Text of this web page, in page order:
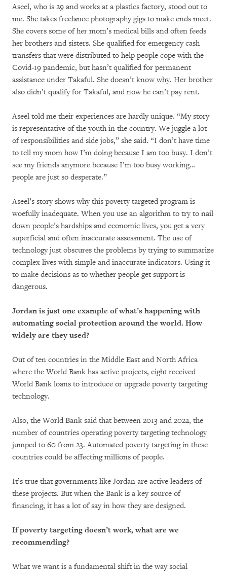
Aseel, who is 29 and works at a plastics factory, stood out to
me. She takes freelance photography gigs to make ends meet.
She covers some of her mom’s medical bills and often feeds
her brothers and sisters. She qualified for emergency cash
transfers that were distributed to help people cope with the
Covid-19 pandemic, but hasn’t qualified for permanent
assistance under Takaful. She doesn’t know why. Her brother
also didn’t qualify for Takaful, and now he can’t pay rent.
Aseel told me their experiences are hardly unique. “My story
is representative of the youth in the country. We juggle a lot
of responsibilities and side jobs,” she said. “I don’t have time
to tell my mom how I’m doing because I am too busy. I don’t
see my friends anymore because I’m too busy working…
people are just so desperate.”
Aseel’s story shows why this poverty targeted program is
woefully inadequate. When you use an algorithm to try to nail
down people’s hardships and economic lives, you get a very
superficial and often inaccurate assessment. The use of
technology just obscures the problems by trying to summarize
complex lives with simple and inaccurate indicators. Using it
to make decisions as to whether people get support is
dangerous.
Jordan is just one example of what’s happening with
automating social protection around the world. How
widely are they used?
Out of ten countries in the Middle East and North Africa
where the World Bank has active projects, eight received
World Bank loans to introduce or upgrade poverty targeting
technology.
Also, the World Bank said that between 2013 and 2022, the
number of countries operating poverty targeting technology
jumped to 60 from 23. Automated poverty targeting in these
countries could be affecting millions of people.
It’s true that governments like Jordan are active leaders of
these projects. But when the Bank is a key source of
financing, it has a lot of say in how they are designed.
If poverty targeting doesn’t work, what are we
recommending?
What we want is a fundamental shift in the way social